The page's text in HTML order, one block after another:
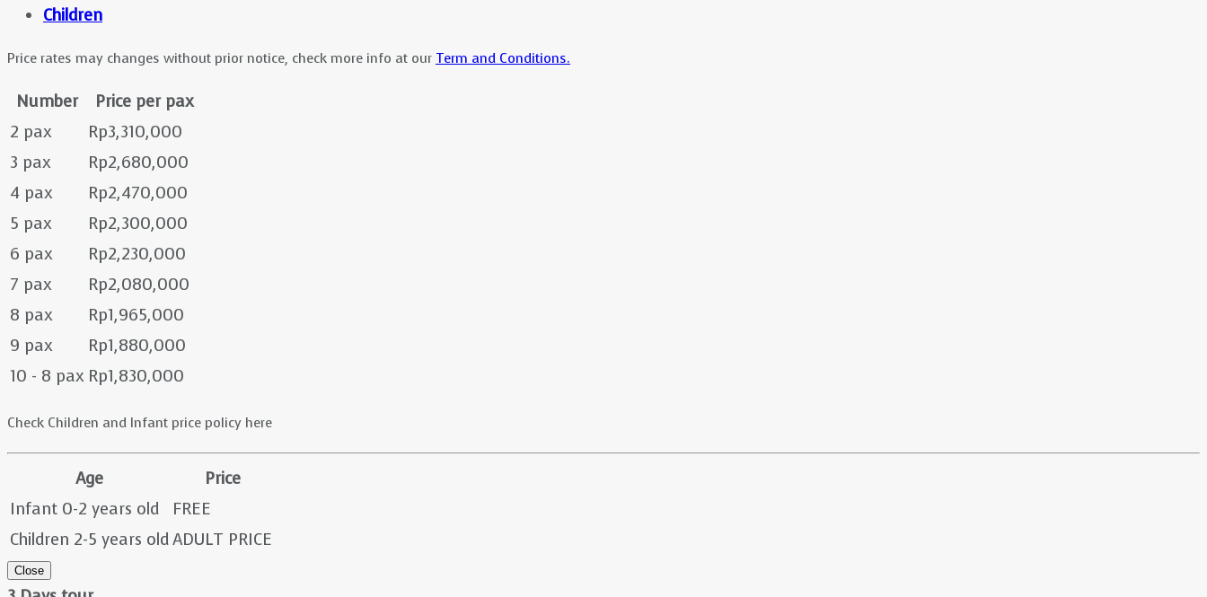
Children
Price rates may changes without prior notice, check more info at our Term and Conditions.
Number
Price per pax
2 pax
Rp3,310,000
3 pax
Rp2,680,000
4 pax
Rp2,470,000
5 pax
Rp2,300,000
6 pax
Rp2,230,000
7 pax
Rp2,080,000
8 pax
Rp1,965,000
9 pax
Rp1,880,000
10 - 8 pax Rp1,830,000
Check Children and Infant price policy here
Age
Price
Infant 0-2 years old
FREE
Children 2-5 years oldADULT PRICE
Close